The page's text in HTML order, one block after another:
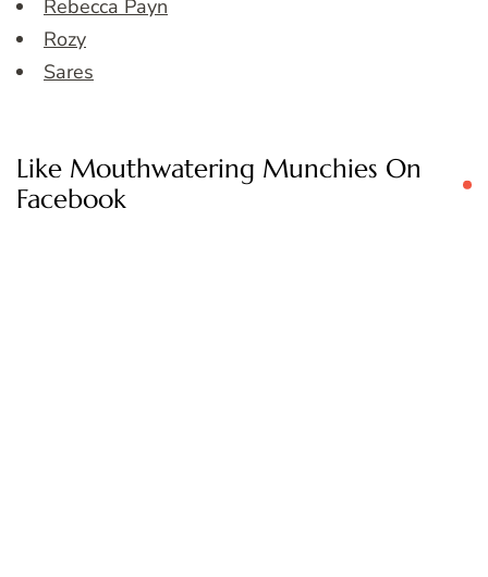
Rebecca Payn
Rozy
Sares
Like Mouthwatering Munchies On
Facebook